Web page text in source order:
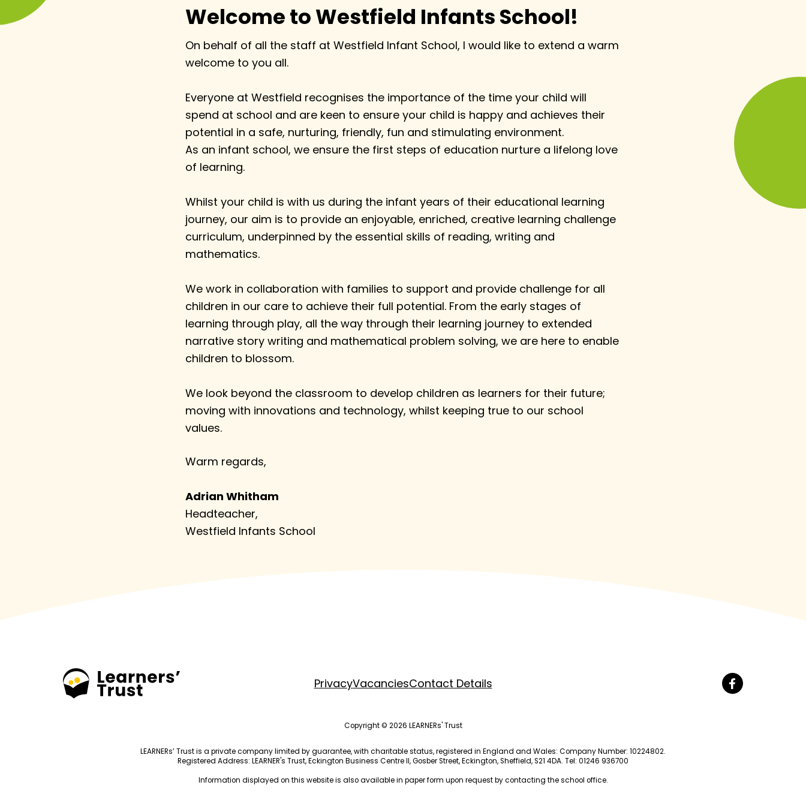
Welcome to Westfield Infants School!
On behalf of all the staff at Westfield Infant School, I would like to extend a warm
welcome to you all.
Everyone at Westfield recognises the importance of the time your child will
spend at school and are keen to ensure your child is happy and achieves their
potential in a safe, nurturing, friendly, fun and stimulating environment.
As an infant school, we ensure the first steps of education nurture a lifelong love
of learning.
Whilst your child is with us during the infant years of their educational learning
journey, our aim is to provide an enjoyable, enriched, creative learning challenge
curriculum, underpinned by the essential skills of reading, writing and
mathematics.
We work in collaboration with families to support and provide challenge for all
children in our care to achieve their full potential. From the early stages of
learning through play, all the way through their learning journey to extended
narrative story writing and mathematical problem solving, we are here to enable
children to blossom.
We look beyond the classroom to develop children as learners for their future;
moving with innovations and technology, whilst keeping true to our school
values.
Warm regards,
Adrian Whitham
Headteacher,
Westfield Infants School
PrivacyVacanciesContact Details
Copyright © 2026 LEARNERs' Trust
LEARNERs’ Trust is a private company limited by guarantee, with charitable status, registered in England and Wales: Company Number: 10224802.
Registered Address: LEARNER's Trust, Eckington Business Centre II, Gosber Street, Eckington, Sheffield, S21 4DA. Tel: 01246 936700
Information displayed on this website is also available in paper form upon request by contacting the school office.